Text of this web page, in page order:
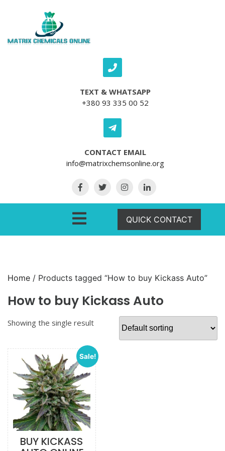
TEXT & WHATSAPP
+380 93 335 00 52
CONTACT EMAIL
info@matrixchemsonline.org
QUICK CONTACT
Home / Products tagged “How to buy Kickass Auto”
How to buy Kickass Auto
Showing the single result
Sale!
BUY KICKASS